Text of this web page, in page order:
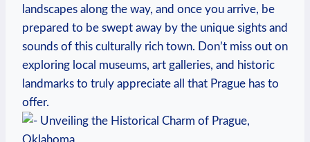
landscapes along the way,⁣ and once you arrive, be
‌prepared to be swept ⁣away ⁢by the unique sights and
sounds‌ of this culturally ⁤rich town. Don’t ⁤miss out on
exploring local museums, art galleries, and⁣ historic⁣
landmarks ‌to truly‌ appreciate all ⁢that‍ Prague has to
offer.